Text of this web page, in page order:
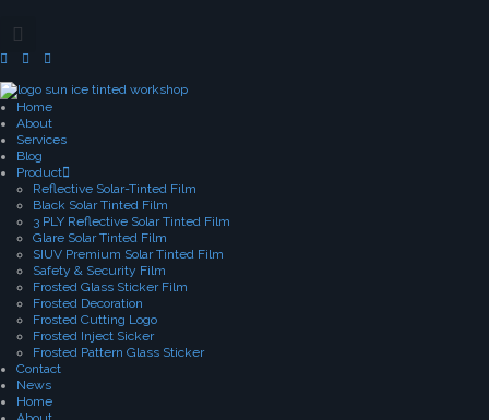
Home
About
Services
Blog
Product
Reflective Solar-Tinted Film
Black Solar Tinted Film
3 PLY Reflective Solar Tinted Film
Glare Solar Tinted Film
SIUV Premium Solar Tinted Film
Safety & Security Film
Frosted Glass Sticker Film
Frosted Decoration
Frosted Cutting Logo
Frosted Inject Sicker
Frosted Pattern Glass Sticker
Contact
News
Home